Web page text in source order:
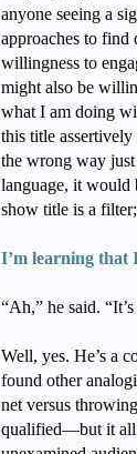
anyone seeing a
approaches to find
willingness to
might also be
what I am doing
this title
the wrong way just
language, it would
show title is a
I’m learning that
“Ah,” he said.
Well, yes. He’s a
found other
net versus
qualified—but it all